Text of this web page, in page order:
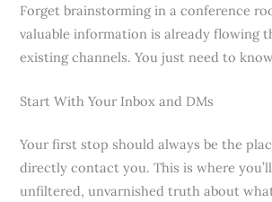
Forget brainstorming in a conference
valuable information is already flowing
existing channels. You just need to
Start With Your Inbox and DMs
Your first stop should always be the
directly contact you. This is where
unfiltered, unvarnished truth about